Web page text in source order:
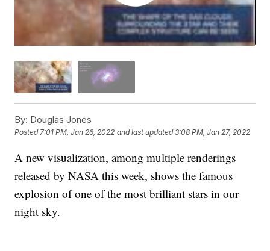
By: Douglas Jones
Posted 7:01 PM, Jan 26, 2022 and last updated 3:08 PM, Jan 27, 2022
A new visualization, among multiple renderings
released by NASA this week, shows the famous
explosion of one of the most brilliant stars in our
night sky.